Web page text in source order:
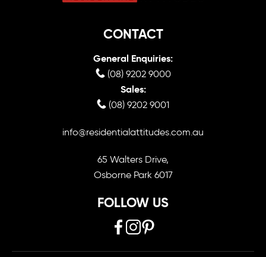
CONTACT
General Enquiries:
(08) 9202 9000
Sales:
(08) 9202 9001
info@residentialattitudes.com.au
65 Walters Drive,
Osborne Park 6017
FOLLOW US